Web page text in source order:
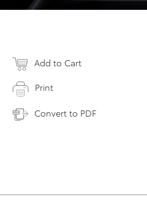
Add to Cart
Print
Convert to PDF